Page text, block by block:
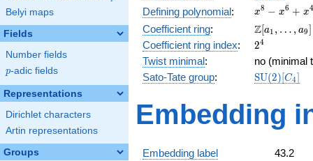
Belyi maps
Fields
Number fields
p
p-adic fields
Representations
Dirichlet characters
Artin representations
Groups
Defining polynomial:
x^{8}
x^{6}
+
x^{4}
-
x^{2}
x8 − x6 + x4
Coefficient ring:
\Z[a_1,
\ldots,
a_{9}]
Z[a1 , … , a9]
Coefficient ring index: 2^{4}
24
Twist minimal:
no (minimal
Sato-Tate group: SU(2)[C4]
Embedding
Embedding label
43.2